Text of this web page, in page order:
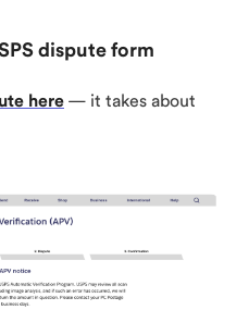
dispute form
here — it takes about